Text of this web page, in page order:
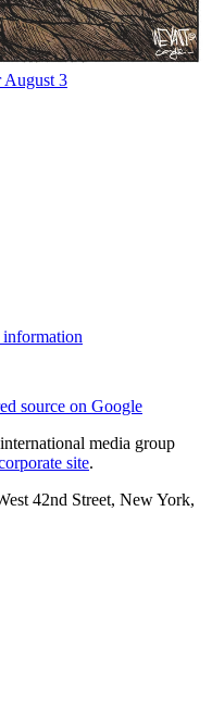
August 3
information
source on Google
media group
site.
42nd Street, New York,